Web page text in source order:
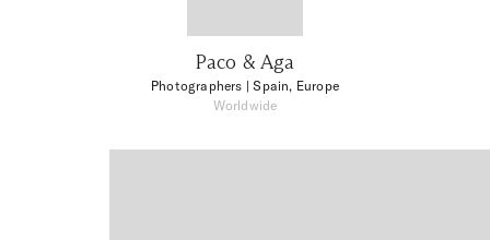
Paco & Aga
Photographers | Spain, Europe
Worldwide